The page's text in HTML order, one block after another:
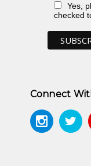
Yes,
checked
Connect